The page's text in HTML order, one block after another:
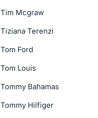
Tim Mcgraw
Tiziana Terenzi
Tom Ford
Tom Louis
Tommy Bahamas
Tommy Hilfiger